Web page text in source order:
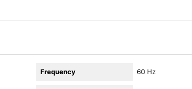
Frequency 60 Hz